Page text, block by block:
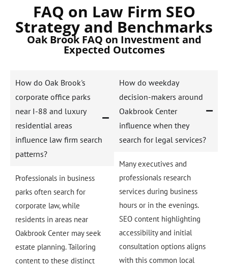
FAQ on Law Firm SEO
Strategy and Benchmarks
Oak Brook FAQ on Investment and
Expected Outcomes
How do Oak Brook's
corporate office parks
near I-88 and luxury
residential areas
influence law firm search
patterns?
Professionals in business
parks often search for
corporate law, while
residents in areas near
Oakbrook Center may seek
estate planning. Tailoring
content to these distinct
How do weekday
decision-makers around
Oakbrook Center
influence when they
search for legal services?
Many executives and
professionals research
services during business
hours or in the evenings.
SEO content highlighting
accessibility and initial
consultation options aligns
with this common local